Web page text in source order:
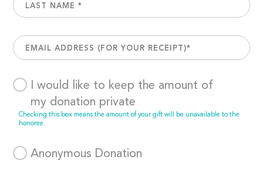
I would like to keep the amount of
my donation private
Checking this box means the amount of your gift will be unavailable to the
honoree.
Anonymous Donation